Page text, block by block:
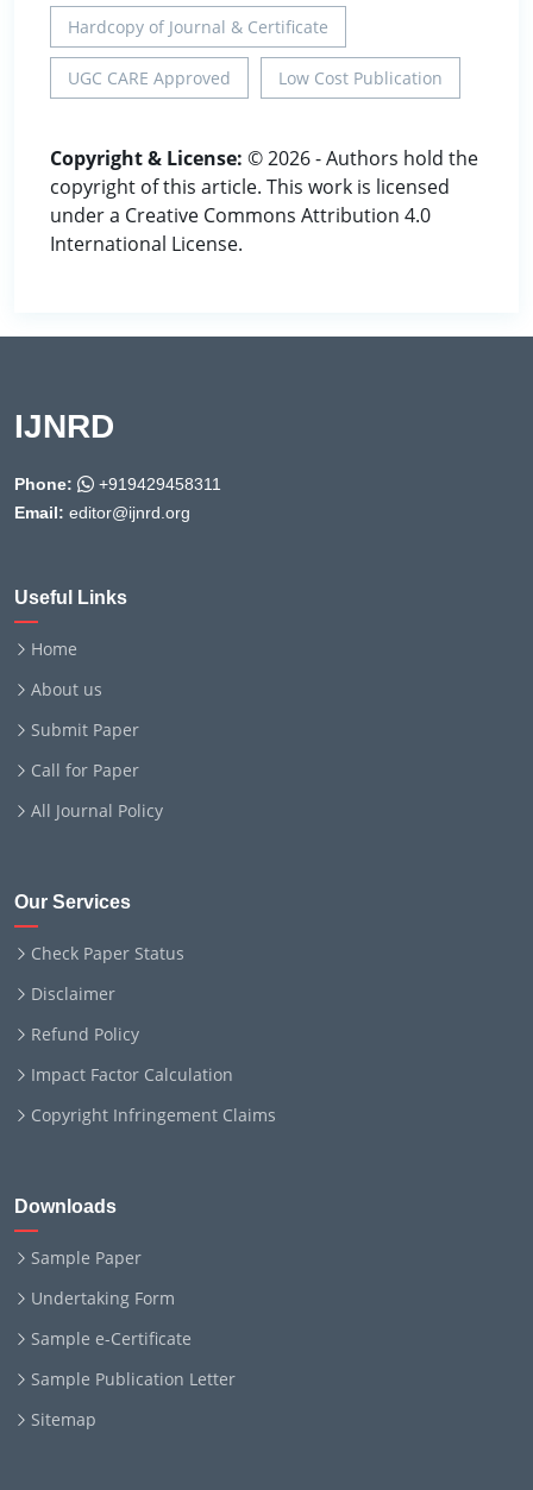
Hardcopy of Journal & Certificate
UGC CARE Approved Low Cost Publication
Copyright & License: © 2026 - Authors hold the
copyright of this article. This work is licensed
under a Creative Commons Attribution 4.0
International License.
IJNRD
Phone:
+919429458311
Email: editor@ijnrd.org
Useful Links
Home
About us
Submit Paper
Call for Paper
All Journal Policy
Our Services
Check Paper Status
Disclaimer
Refund Policy
Impact Factor Calculation
Copyright Infringement Claims
Downloads
Sample Paper
Undertaking Form
Sample e-Certificate
Sample Publication Letter
Sitemap